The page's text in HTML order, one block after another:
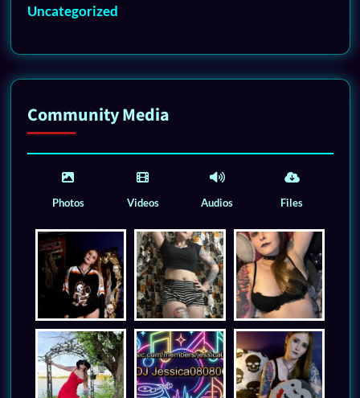
Uncategorized
Community Media
Photos Videos Audios Files